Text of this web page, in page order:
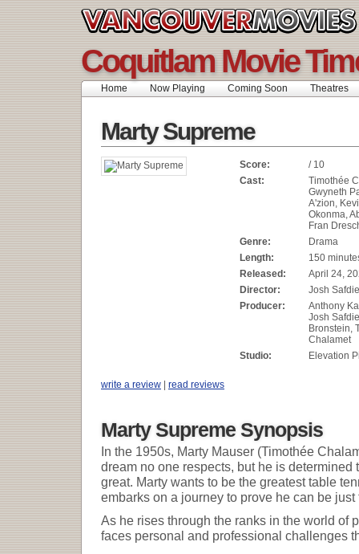
Coquitlam Movie
Home Now Playing Coming Soon Theatres
Marty Supreme
Score:
/ 10
Cast:
Timothée
Gwyneth
A'zion,
Okonma,
Fran
Genre:
Drama
Length:
150
Released:
April 24,
Director:
Josh Safdie
Producer:
Anthony
Josh
Bronstein,
Chalamet
Studio:
Elevation
write a review | read reviews
Marty Supreme Synopsis
In the 1950s, Marty Mauser (Timothée
dream no one respects, but he is
great. Marty wants to be the greatest table
embarks on a journey to prove he can be just
As he rises through the ranks in the world of
faces personal and professional challenges